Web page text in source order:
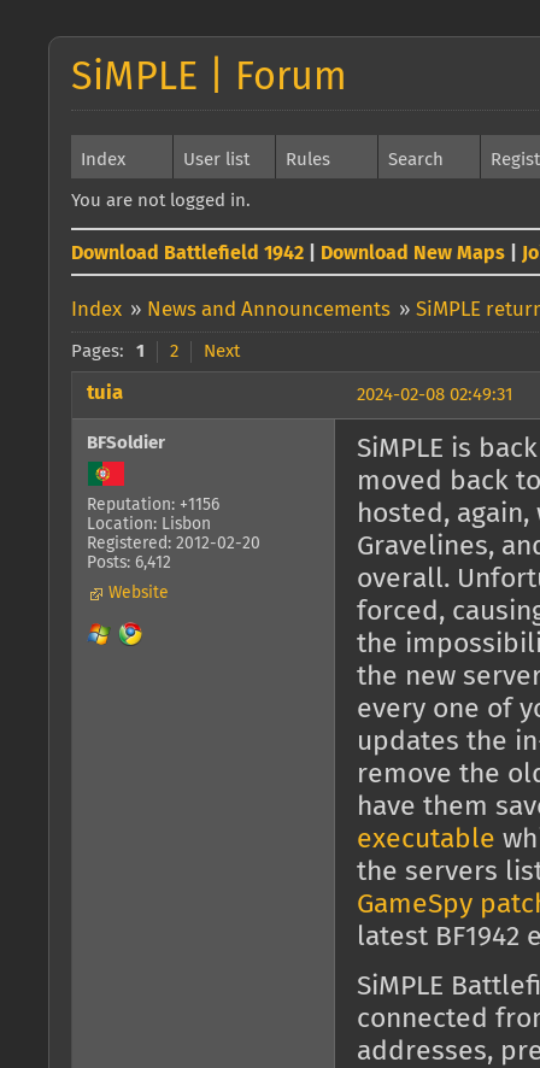
SiMPLE | Forum
Index User list Rules Search
You are not logged in.
Download Battlefield 1942 Download New Maps
Index » News and Announcements » SiMPLE
Pages: 1 2 Next
2024-02-08 02:49:31
tuia
BFSoldier
Reputation: +1156
Location: Lisbon
Registered: 2012-02-20
Posts: 6,412
Website
SiMPLE is
moved back
hosted,
Gravelines,
overall.
forced,
the
the new
every one of
updates the
remove the
have them
executable
the servers
GameSpy
latest BF1942
SiMPLE
connected
addresses,